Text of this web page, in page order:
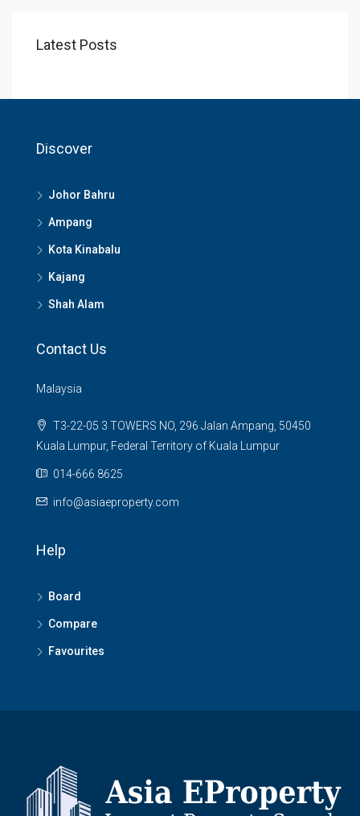
Latest Posts
Discover
Johor Bahru
Ampang
Kota Kinabalu
Kajang
Shah Alam
Contact Us
Malaysia
T3-22-05 3 TOWERS NO, 296 Jalan Ampang, 50450
Kuala Lumpur, Federal Territory of Kuala Lumpur
014-666 8625
info@asiaeproperty.com
Help
Board
Compare
Favourites